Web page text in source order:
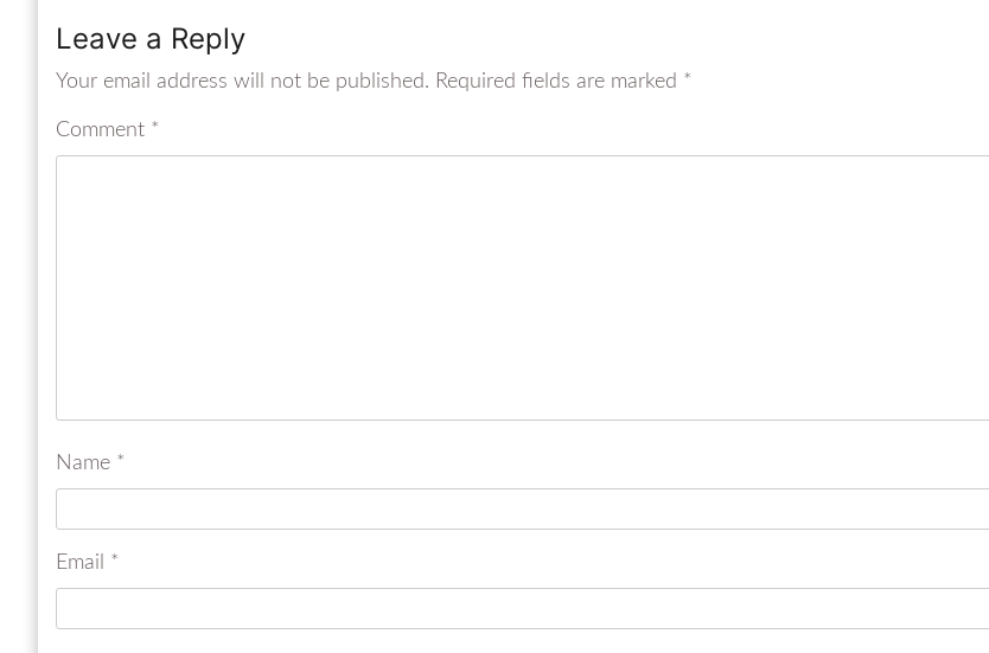
Leave a Reply
Your email address will not be published. Required fields are marked *
Comment *
Name *
Email *